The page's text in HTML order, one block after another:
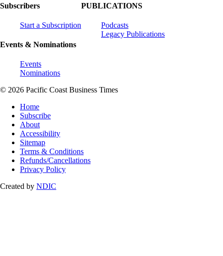
Subscribers
Start a Subscription
Events & Nominations
Events
Nominations
PUBLICATIONS
Podcasts
Legacy Publications
© 2026 Pacific Coast Business Times
Home
Subscribe
About
Accessibility
Sitemap
Terms & Conditions
Refunds/Cancellations
Privacy Policy
Created by NDIC